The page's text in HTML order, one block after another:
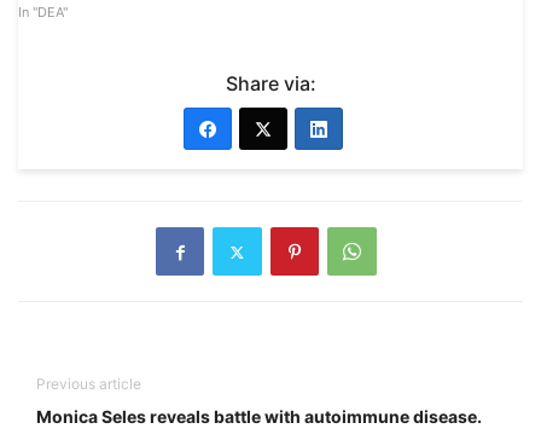
In "DEA"
Share via:
Previous article
Monica Seles reveals battle with autoimmune disease.